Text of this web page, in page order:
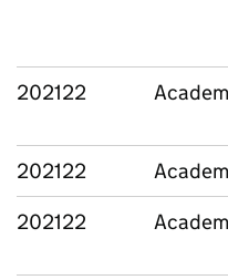
202122
202122
202122